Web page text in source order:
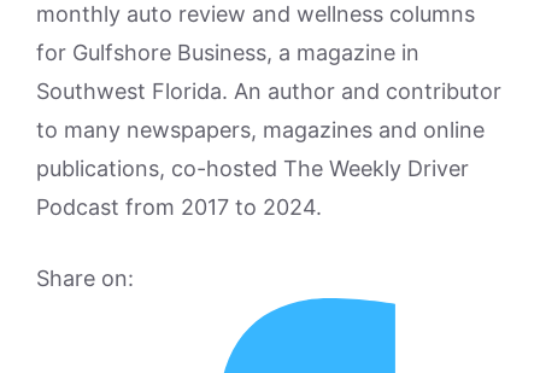
monthly auto review and wellness columns
for Gulfshore Business, a magazine in
Southwest Florida. An author and contributor
to many newspapers, magazines and online
publications, co-hosted The Weekly Driver
Podcast from 2017 to 2024.
Share on: